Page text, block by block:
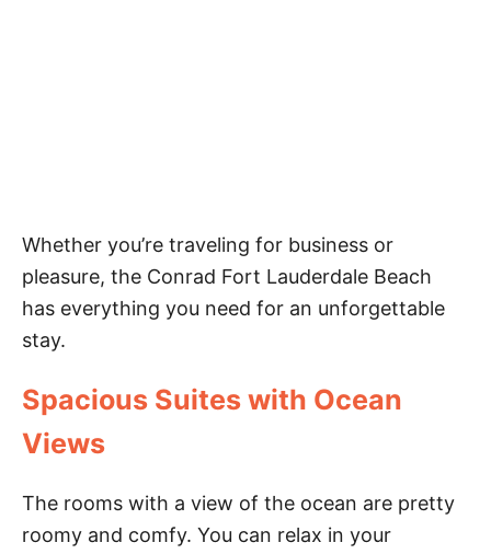
Whether you’re traveling for business or
pleasure, the Conrad Fort Lauderdale Beach
has everything you need for an unforgettable
stay.
Spacious Suites with Ocean
Views
The rooms with a view of the ocean are pretty
roomy and comfy. You can relax in your